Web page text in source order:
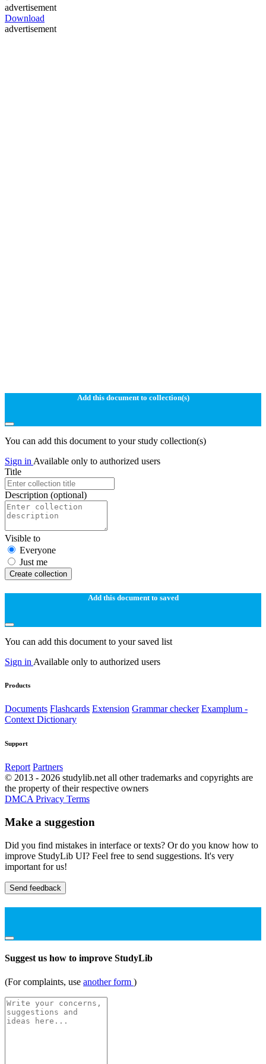
advertisement
Download
advertisement
Add this document to collection(s)
You can add this document to your study collection(s)
Sign in Available only to authorized users
Title
Description (optional)
Visible to
Everyone
Just me
Create collection
Add this document to saved
You can add this document to your saved list
Sign in Available only to authorized users
Products
Documents Flashcards Extension Grammar checker Examplum -
Context Dictionary
Support
Report Partners
© 2013 - 2026 studylib.net all other trademarks and copyrights are
the property of their respective owners
DMCA Privacy Terms
Make a suggestion
Did you find mistakes in interface or texts? Or do you know how to
improve StudyLib UI? Feel free to send suggestions. It's very
important for us!
Send feedback
Suggest us how to improve StudyLib
(For complaints, use another form )